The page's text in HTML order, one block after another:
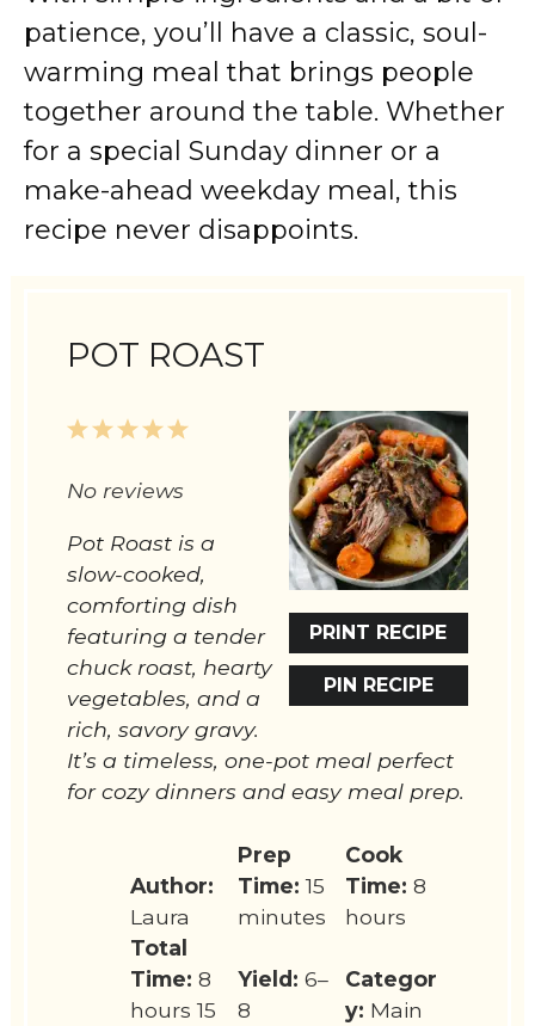
patience, you’ll have a classic, soul-
warming meal that brings people
together around the table. Whether
for a special Sunday dinner or a
make-ahead weekday meal, this
recipe never disappoints.
POT ROAST
PRINT RECIPE
PIN RECIPE
5
4
3
2
1
No reviews
Pot Roast is a
slow-cooked,
comforting dish
featuring a tender
chuck roast, hearty
vegetables, and a
rich, savory gravy.
It’s a timeless, one-pot meal perfect
for cozy dinners and easy meal prep.
Author:
Laura
Prep
Time: 15
minutes
Cook
Time: 8
hours
Total
Time: 8
hours 15
Yield: 6–
8
Categor
y: Main